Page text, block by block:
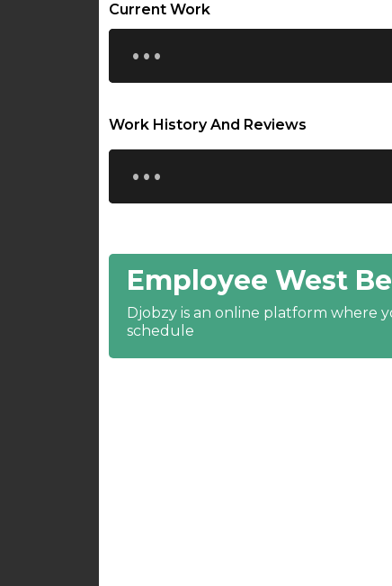
18:00
18:30
20:00
20:30
21:30
22:00
Current Work
...
Work History And Reviews
...
Employee West
Djobzy is an online platform where
schedule